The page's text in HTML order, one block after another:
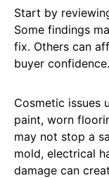
Start by
Some findings
fix. Others can
buyer confidence.
Cosmetic issues
paint, worn
may not stop a
mold, electrical
damage can